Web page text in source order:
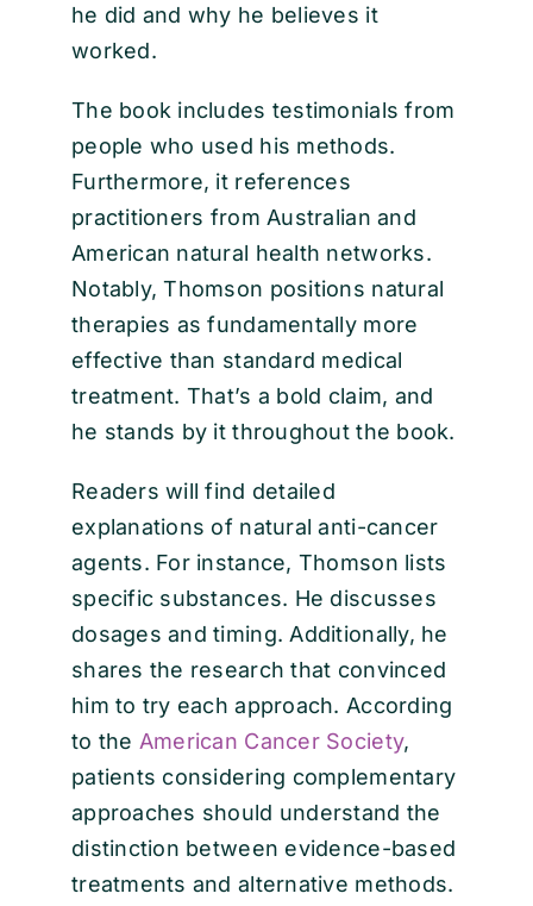
he did and why he believes it
worked.
The book includes testimonials from
people who used his methods.
Furthermore, it references
practitioners from Australian and
American natural health networks.
Notably, Thomson positions natural
therapies as fundamentally more
effective than standard medical
treatment. That’s a bold claim, and
he stands by it throughout the book.
Readers will find detailed
explanations of natural anti-cancer
agents. For instance, Thomson lists
specific substances. He discusses
dosages and timing. Additionally, he
shares the research that convinced
him to try each approach. According
to the American Cancer Society,
patients considering complementary
approaches should understand the
distinction between evidence-based
treatments and alternative methods.